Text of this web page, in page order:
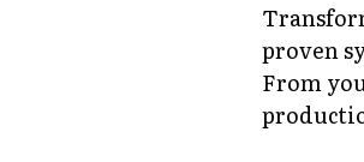
proven
From